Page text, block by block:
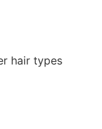
hair types